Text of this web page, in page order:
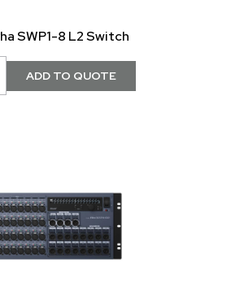
SWP1-8 L2 Switch